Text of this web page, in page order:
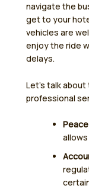
navigate the
get to your
vehicles are
enjoy the ride
delays.
Let’s talk
professional